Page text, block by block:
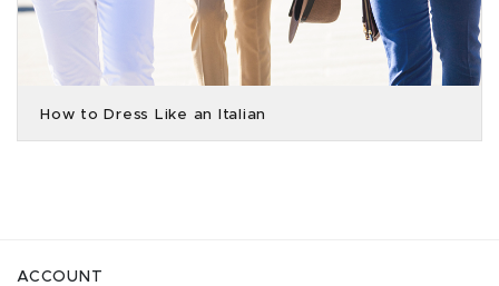
How to Dress Like an Italian
ACCOUNT